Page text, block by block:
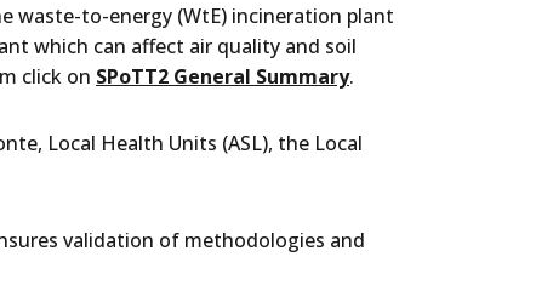
waste-to-energy (WtE) incineration plant
which can affect air quality and soil
click on SPoTT2 General Summary.
Local Health Units (ASL), the Local
validation of methodologies and